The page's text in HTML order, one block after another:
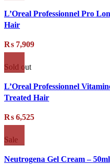
L’Oreal Professionnel Pro
Hair
₨ 7,909
Sold out
L’Oreal Professionnel
Treated Hair
₨ 6,525
Sale
Neutrogena Gel Cream – 50ml